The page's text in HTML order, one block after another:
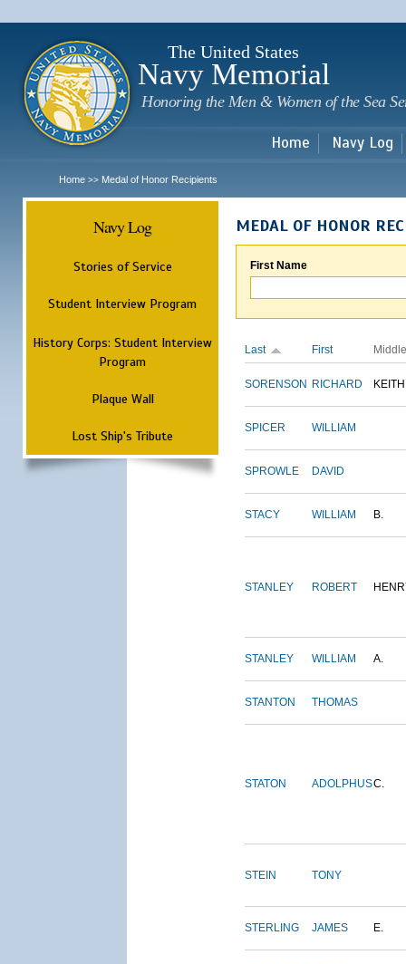
The United States
Navy Memorial
Honoring the Men & Women of the Sea
Home Navy Log
Home >> Medal of Honor Recipients
Navy Log
Stories of Service
Student Interview Program
History Corps: Student Interview
Program
Plaque Wall
Lost Ship's Tribute
MEDAL OF HONOR
First Name
Last First Middle
SORENSON RICHARD KEITH
SPICER WILLIAM
SPROWLE DAVID
STACY WILLIAM B.
STANLEY ROBERT
STANLEY WILLIAM A.
STANTON THOMAS
STATON ADOLPHUSC.
STEIN TONY
STERLING JAMES E.